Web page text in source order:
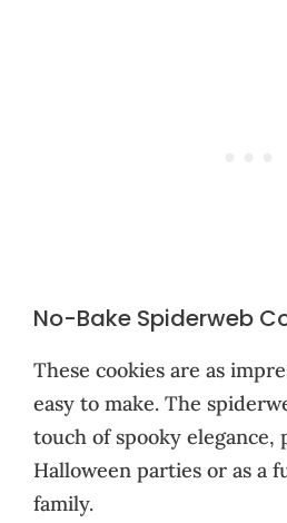
No-Bake Spiderweb
These cookies are as
easy to make. The
touch of spooky elegance,
Halloween parties or as a
family.